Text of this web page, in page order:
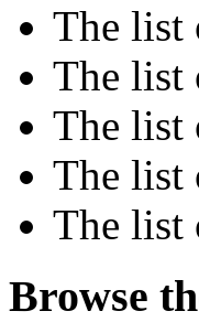
The list
The list
The list
The list
The list
Browse